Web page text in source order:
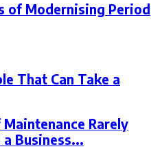
of Modernising Period
That Can Take a
Rarely
Business...